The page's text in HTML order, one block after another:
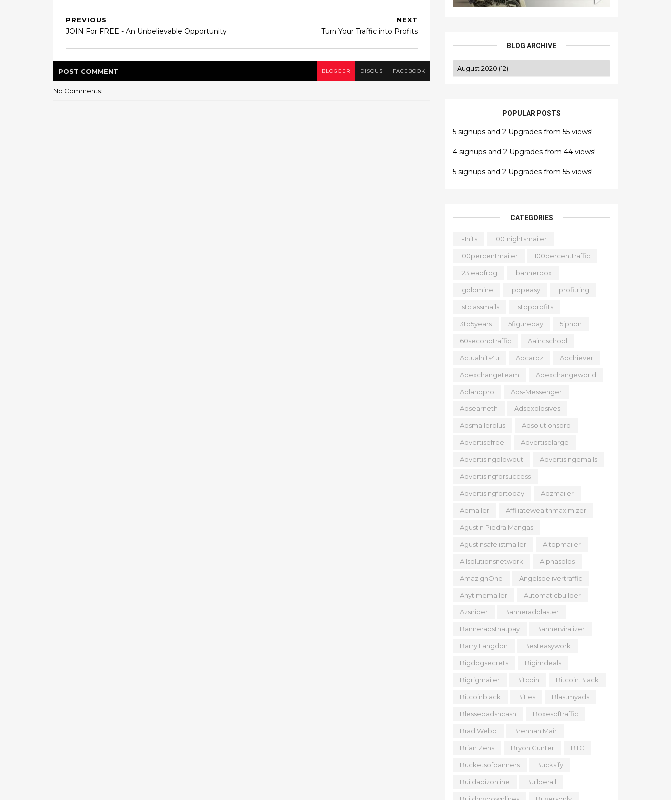
NEXT
Turn Your Traffic into Profits
PREVIOUS
JOIN For FREE - An Unbelievable Opportunity
POST COMMENT BLOGGER DISQUS FACEBOOK
No Comments:
BLOG ARCHIVE
POPULAR POSTS
5 signups and 2 Upgrades from 55 views!
4 signups and 2 Upgrades from 44 views!
5 signups and 2 Upgrades from 55 views!
CATEGORIES
1-1hits 1001nightsmailer
100percentmailer 100percenttraffic
123leapfrog 1bannerbox
1goldmine 1popeasy 1profitring
1stclassmails 1stopprofits
3to5years 5figureday 5iphon
60secondtraffic Aaincschool
Actualhits4u Adcardz Adchiever
Adexchangeteam Adexchangeworld
Adlandpro Ads-Messenger
Adsearneth Adsexplosives
Adsmailerplus Adsolutionspro
Advertisefree Advertiselarge
Advertisingblowout Advertisingemails
Advertisingforsuccess
Advertisingfortoday Adzmailer
Aemailer Affiliatewealthmaximizer
Agustin Piedra Mangas
Agustinsafelistmailer Aitopmailer
Allsolutionsnetwork Alphasolos
AmazighOne Angelsdelivertraffic
Anytimemailer Automaticbuilder
Azsniper Banneradblaster
Banneradsthatpay Bannerviralizer
Barry Langdon Besteasywork
Bigdogsecrets Bigimdeals
Bigrigmailer Bitcoin Bitcoin.black
Bitcoinblack Bitles Blastmyads
Blessedadsncash Boxesoftraffic
Brad Webb Brennan Mair
Brian Zens Bryon Gunter BTC
Bucketsofbanners Bucksify
Buildabizonline Builderall
Buildmydownlines Buyersonly